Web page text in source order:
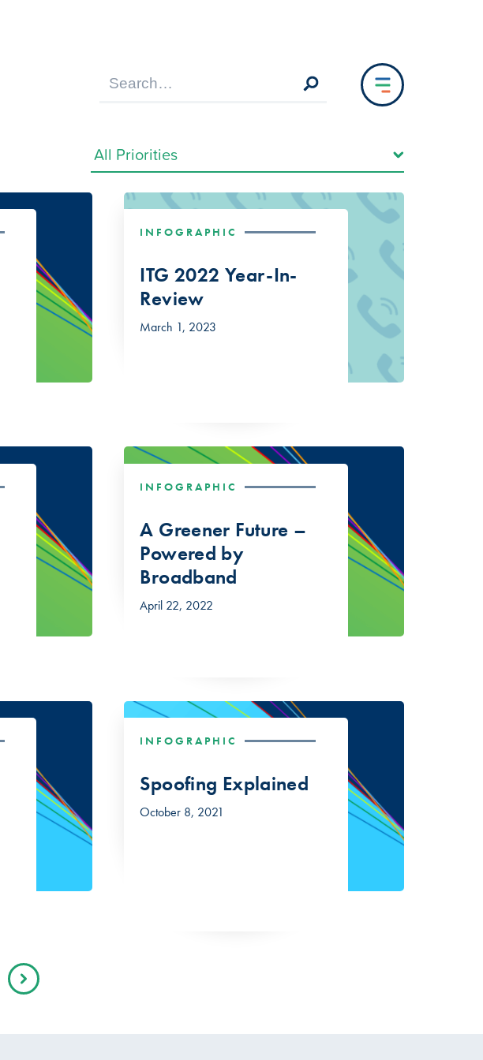
INFOGRAPHIC
ITG 2022 Year-In-
Review
March 1, 2023
INFOGRAPHIC
A Greener Future –
Powered by
Broadband
April 22, 2022
INFOGRAPHIC
Spoofing Explained
October 8, 2021